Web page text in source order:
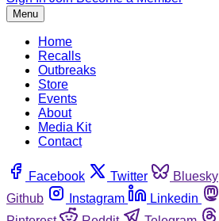
Menu
Home
Recalls
Outbreaks
Store
Events
About
Media Kit
Contact
Facebook Twitter Bluesky
Github
Instagram Linkedin